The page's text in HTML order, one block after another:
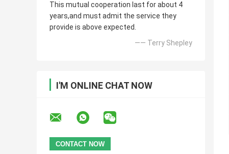
This mutual cooperation last for about 4
years,and must admit the service they
provide is above expected.
—— Terry Shepley
I'M ONLINE CHAT NOW